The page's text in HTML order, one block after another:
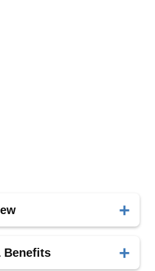
Surgery system, enhancing
Benefits